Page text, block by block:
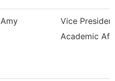
Amy
Vice
Academic